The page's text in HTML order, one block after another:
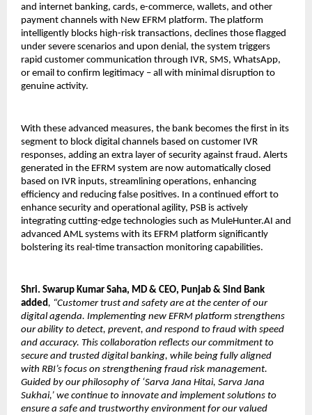
and internet banking, cards, e-commerce, wallets, and other
payment channels with New EFRM platform. The platform
intelligently blocks high-risk transactions, declines those flagged
under severe scenarios and upon denial, the system triggers
rapid customer communication through IVR, SMS, WhatsApp,
or email to confirm legitimacy – all with minimal disruption to
genuine activity.
With these advanced measures, the bank becomes the first in its
segment to block digital channels based on customer IVR
responses, adding an extra layer of security against fraud. Alerts
generated in the EFRM system are now automatically closed
based on IVR inputs, streamlining operations, enhancing
efficiency and reducing false positives. In a continued effort to
enhance security and operational agility, PSB is actively
integrating cutting-edge technologies such as MuleHunter.AI and
advanced AML systems with its EFRM platform significantly
bolstering its real-time transaction monitoring capabilities.
Shri. Swarup Kumar Saha, MD & CEO, Punjab & Sind Bank
added, “Customer trust and safety are at the center of our
digital agenda. Implementing new EFRM platform strengthens
our ability to detect, prevent, and respond to fraud with speed
and accuracy. This collaboration reflects our commitment to
secure and trusted digital banking, while being fully aligned
with RBI’s focus on strengthening fraud risk management.
Guided by our philosophy of ‘Sarva Jana Hitai, Sarva Jana
Sukhai,’ we continue to innovate and implement solutions to
ensure a safe and trustworthy environment for our valued